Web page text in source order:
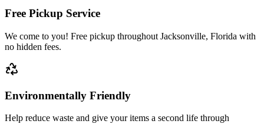
Free Pickup Service
We come to you! Free pickup throughout Jacksonville, Florida with
no hidden fees.
Environmentally Friendly
Help reduce waste and give your items a second life through